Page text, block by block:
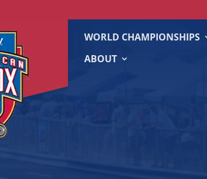
WORLD CHAMPIONSHIPS
ABOUT